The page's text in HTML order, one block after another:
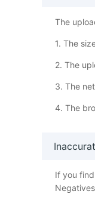
The
1. The
2. The
3. The
4. The
If you